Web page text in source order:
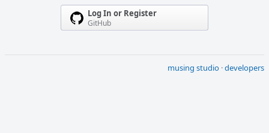
Log In or Register
GitHub
musing studio ·developers